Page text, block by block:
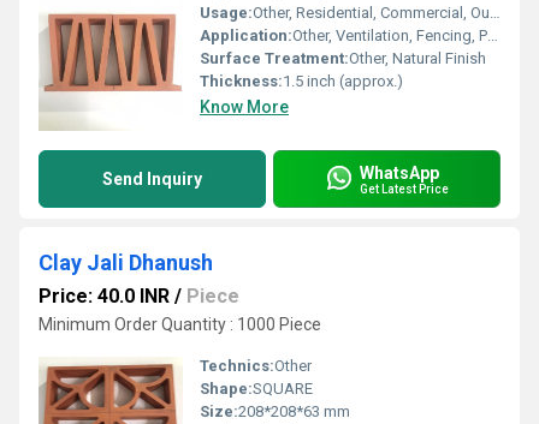
Usage:Other, Residential, Commercial, Outdoor, Indoor
Application:Other, Ventilation, Fencing, Partition Walls, Decorative Jali in Exteriors and Interiors
Surface Treatment:Other, Natural Finish
Thickness:1.5 inch (approx.)
Know More
Send Inquiry WhatsApp
Get Latest Price
Clay Jali Dhanush
Price: 40.0 INR / Piece
Minimum Order Quantity : 1000 Piece
Technics:Other
Shape:SQUARE
Size:208*208*63 mm